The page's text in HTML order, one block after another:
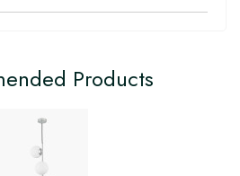
Products